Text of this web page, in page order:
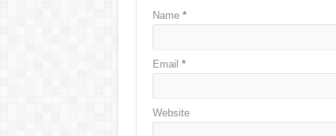
Name *
Email *
Website